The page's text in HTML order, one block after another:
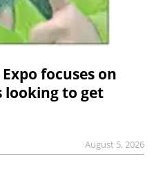
focuses on
looking to get
August 5, 2026